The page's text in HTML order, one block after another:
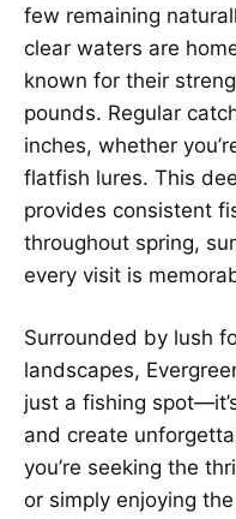
few remaining
clear waters are
known for their
pounds. Regular
inches, whether
flatfish lures. This
provides consistent
throughout spring,
every visit is
Surrounded by lush
landscapes,
just a fishing
and create
you’re seeking the
or simply enjoying